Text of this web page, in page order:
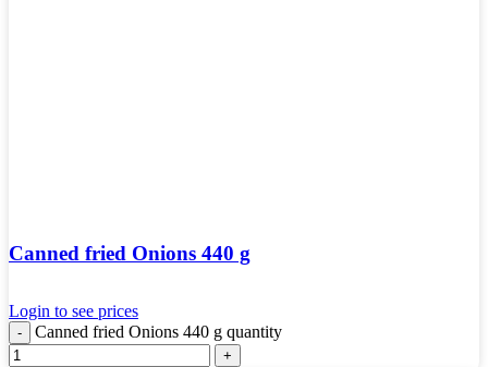
Canned fried Onions 440 g
Login to see prices
Canned fried Onions 440 g quantity